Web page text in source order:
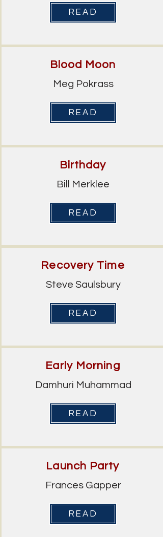
READ
Blood Moon
Meg Pokrass
READ
Birthday
Bill Merklee
READ
Recovery Time
Steve Saulsbury
READ
Early Morning
Damhuri Muhammad
READ
Launch Party
Frances Gapper
READ